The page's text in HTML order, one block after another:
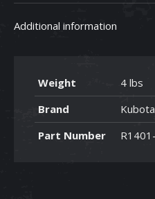
Additional information
Weight
4 lbs
Brand
Kubota
Part Number